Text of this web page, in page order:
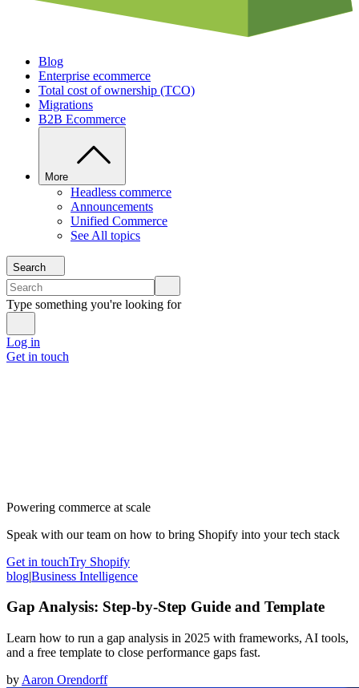
Blog
Enterprise ecommerce
Total cost of ownership (TCO)
Migrations
B2B Ecommerce
More
Headless commerce
Announcements
Unified Commerce
See All topics
Search
Type something you're looking for
Log in
Get in touch
Powering commerce at scale
Speak with our team on how to bring Shopify into your tech stack
Get in touchTry Shopify
blog|Business Intelligence
Gap Analysis: Step-by-Step Guide and Template
Learn how to run a gap analysis in 2025 with frameworks, AI tools,
and a free template to close performance gaps fast.
by Aaron Orendorff